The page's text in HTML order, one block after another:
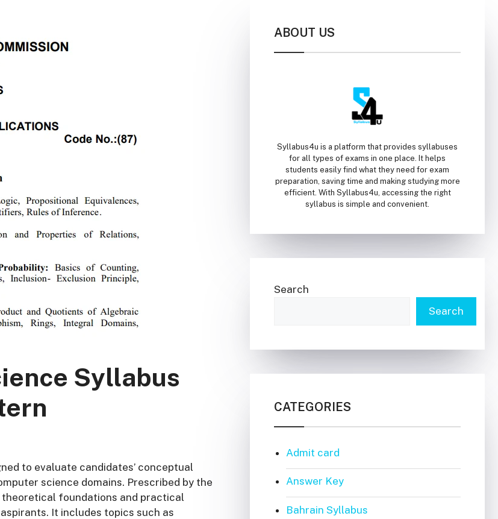
Syllabus
to evaluate candidates’ conceptual
science domains. Prescribed by the
theoretical foundations and practical
It includes topics such as
ABOUT US
Syllabus4u is a platform that provides syllabuses
for all types of exams in one place. It helps
students easily find what they need for exam
preparation, saving time and making studying more
efficient. With Syllabus4u, accessing the right
syllabus is simple and convenient.
Search
Search
CATEGORIES
Admit card
Answer Key
Bahrain Syllabus